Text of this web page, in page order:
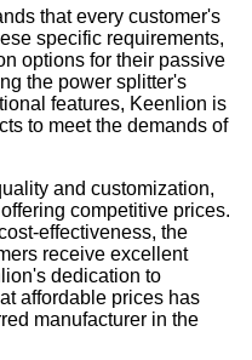
that every customer's
specific requirements,
options for their passive
the power splitter's
features, Keenlion is
to meet the demands of
and customization,
competitive prices.
effectiveness, the
receive excellent
dedication to
affordable prices has
manufacturer in the